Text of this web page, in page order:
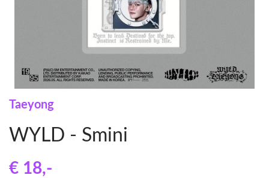
Taeyong
WYLD - Smini
€ 18,-